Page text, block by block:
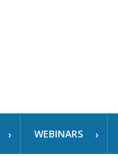
WEBINARS